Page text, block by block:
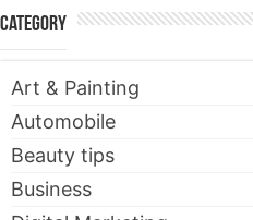
Category
Art & Painting
Automobile
Beauty tips
Business